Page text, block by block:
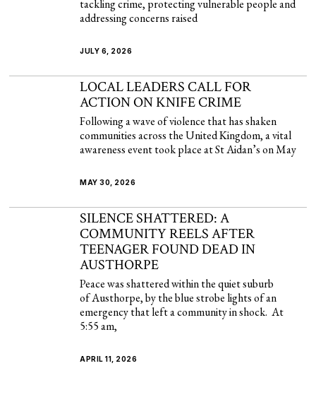
tackling crime, protecting vulnerable people and
addressing concerns raised
JULY 6, 2026
LOCAL LEADERS CALL FOR
ACTION ON KNIFE CRIME
Following a wave of violence that has shaken
communities across the United Kingdom, a vital
awareness event took place at St Aidan’s on May
MAY 30, 2026
SILENCE SHATTERED: A
COMMUNITY REELS AFTER
TEENAGER FOUND DEAD IN
AUSTHORPE
Peace was shattered within the quiet suburb
of Austhorpe, by the blue strobe lights of an
emergency that left a community in shock. At
5:55 am,
APRIL 11, 2026